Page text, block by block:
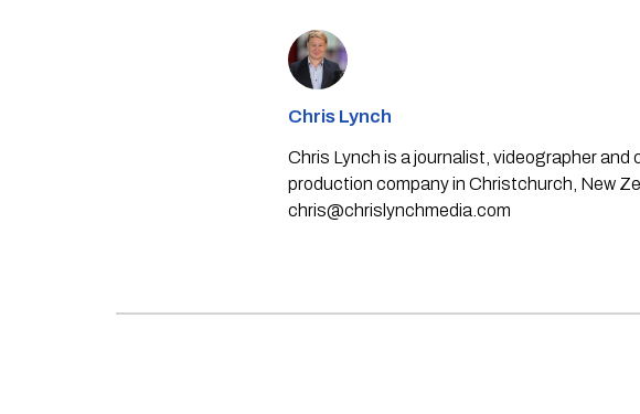
Chris Lynch
Chris Lynch is a journalist, videographer
production company in Christchurch, New
chris@chrislynchmedia.com